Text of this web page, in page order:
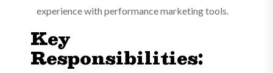
experience with performance marketing tools.
Key
Responsibilities: